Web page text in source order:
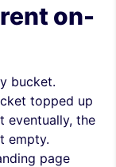
on-
bucket.
topped up
eventually, the
empty.
page